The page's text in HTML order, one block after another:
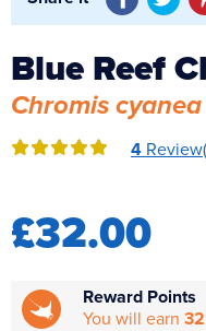
Reverse Osmosis
UV Sterilisers
Blue Reef
Chromis cyanea
4
£32.00
Reward Points
You will earn